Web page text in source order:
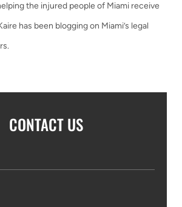
the injured people of Miami receive
has been blogging on Miami’s legal
CONTACT US